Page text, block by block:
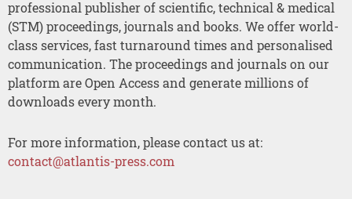
professional publisher of scientific, technical & medical
(STM) proceedings, journals and books. We offer world-
class services, fast turnaround times and personalised
communication. The proceedings and journals on our
platform are Open Access and generate millions of
downloads every month.
For more information, please contact us at:
contact@atlantis-press.com